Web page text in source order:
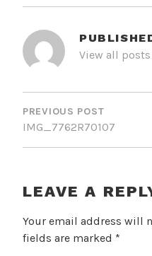
View all
POST
NAVIGATION
PREVIOUS POST
IMG_7762R70107
LEAVE A
Your email address will
fields are marked *